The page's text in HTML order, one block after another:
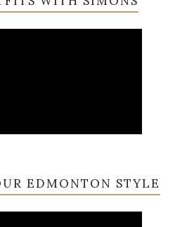
EDMONTON STYLE